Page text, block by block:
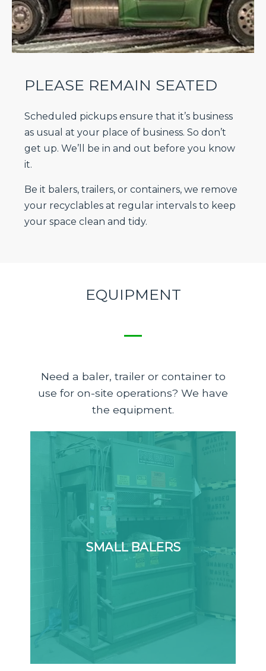
PLEASE REMAIN SEATED
Scheduled pickups ensure that it’s business
as usual at your place of business. So don’t
get up. We’ll be in and out before you know
it.
Be it balers, trailers, or containers, we remove
your recyclables at regular intervals to keep
your space clean and tidy.
EQUIPMENT
Need a baler, trailer or container to
use for on-site operations? We have
the equipment.
SMALL BALERS